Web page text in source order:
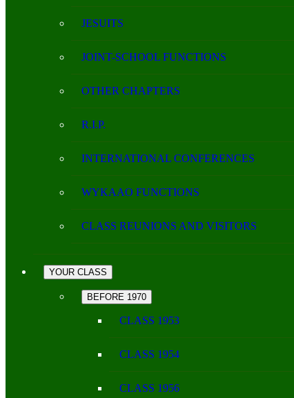
JESUITS
JOINT-SCHOOL FUNCTIONS
OTHER CHAPTERS
R.I.P.
INTERNATIONAL CONFERENCES
WYKAAO FUNCTIONS
CLASS REUNIONS AND VISITORS
YOUR CLASS
BEFORE 1970
CLASS 1953
CLASS 1954
CLASS 1956